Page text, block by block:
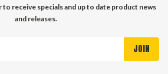
receive specials and up to date product news
and releases.